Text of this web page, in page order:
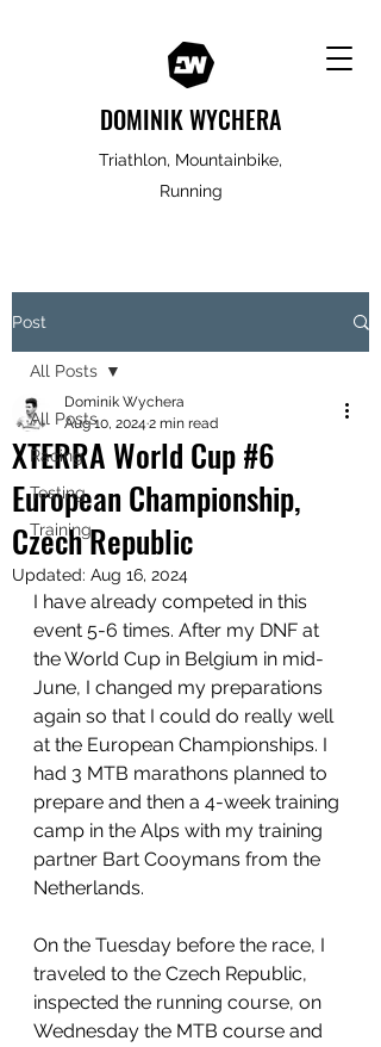
DOMINIK WYCHERA
Triathlon, Mountainbike,
Running
Post
All Posts
Racing
Testing
Training
All Posts
XTERRA World Cup #6
European Championship,
Czech Republic
Dominik Wychera
Aug 10, 2024 2 min read
Updated: Aug 16, 2024
I have already competed in this
event 5-6 times. After my DNF at
the World Cup in Belgium in mid-
June, I changed my preparations
again so that I could do really well
at the European Championships. I
had 3 MTB marathons planned to
prepare and then a 4-week training
camp in the Alps with my training
partner Bart Cooymans from the
Netherlands.
On the Tuesday before the race, I
traveled to the Czech Republic,
inspected the running course, on
Wednesday the MTB course and